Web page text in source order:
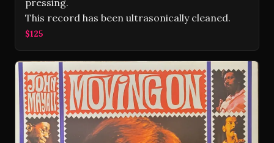
pressing.
This record has been ultrasonically cleaned.
$125